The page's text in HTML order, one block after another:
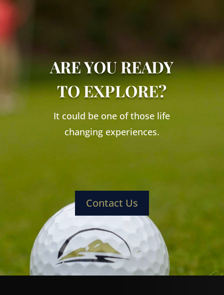
ARE YOU READY
TO EXPLORE?
It could be one of those life
changing experiences.
Contact Us